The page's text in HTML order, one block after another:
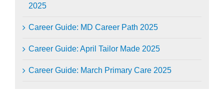
2025
Career Guide: MD Career Path 2025
Career Guide: April Tailor Made 2025
Career Guide: March Primary Care 2025